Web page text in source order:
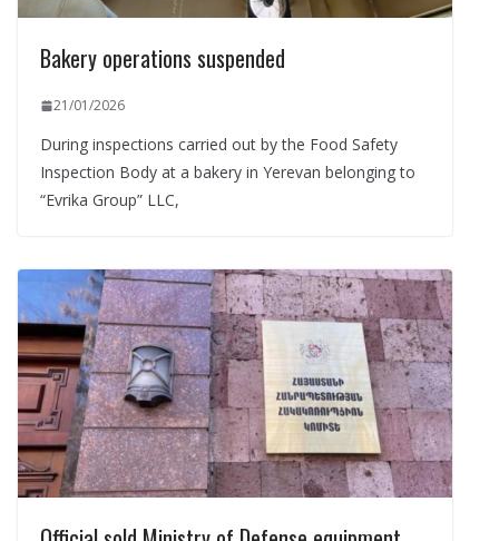
Bakery operations suspended
21/01/2026
During inspections carried out by the Food Safety
Inspection Body at a bakery in Yerevan belonging to
“Evrika Group” LLC,